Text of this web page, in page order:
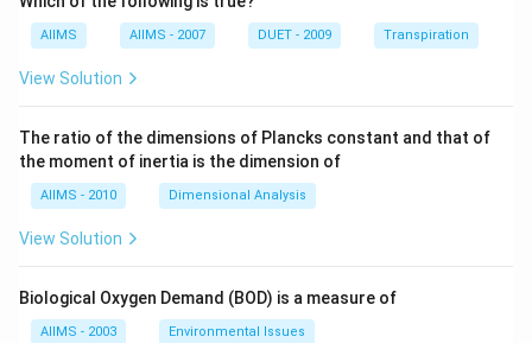
AIIMS AIIMS - 2007 DUET - 2009 Transpiration
View Solution
The ratio of the dimensions of Plancks constant and that of
the moment of inertia is the dimension of
AIIMS - 2010 Dimensional Analysis
View Solution
Biological Oxygen Demand (BOD) is a measure of
AIIMS - 2003 Environmental Issues